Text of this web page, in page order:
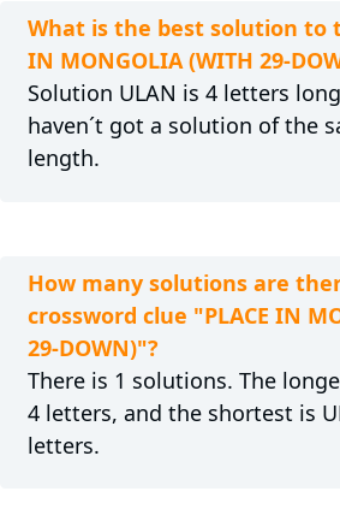
What is the best solution to
IN MONGOLIA (WITH 29-
Solution ULAN is 4 letters
haven´t got a solution of the
length.
How many solutions are
crossword clue "PLACE IN
29-DOWN)"?
There is 1 solutions. The
4 letters, and the shortest is
letters.